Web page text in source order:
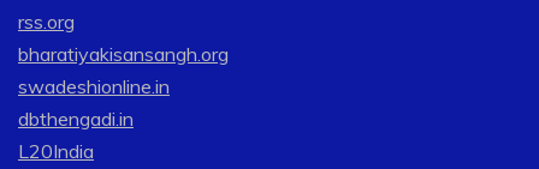
rss.org
bharatiyakisansangh.org
swadeshionline.in
dbthengadi.in
L20India